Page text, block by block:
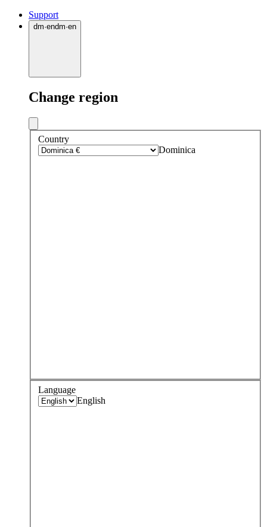
Support
dm·endm·en
Change region
Country
Dominica
Language
English